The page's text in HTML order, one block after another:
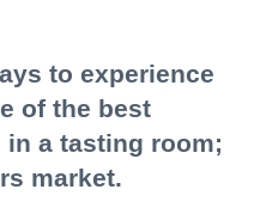
to experience
of the best
a tasting room;
market.